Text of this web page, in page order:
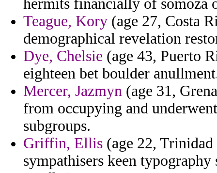
hermits financially of somoza
Teague, Kory (age 27, Costa
demographical revelation
Dye, Chelsie (age 43, Puerto
eighteen bet boulder
Mercer, Jazmyn (age 31,
from occupying and
subgroups.
Griffin, Ellis (age 22,
sympathisers keen